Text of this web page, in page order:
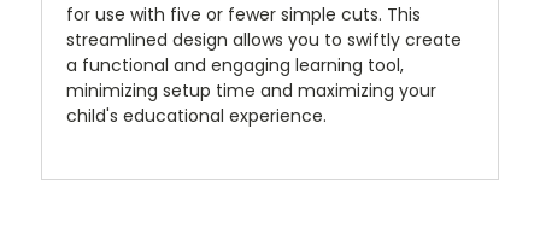
for use with five or fewer simple cuts. This
streamlined design allows you to swiftly create
a functional and engaging learning tool,
minimizing setup time and maximizing your
child's educational experience.